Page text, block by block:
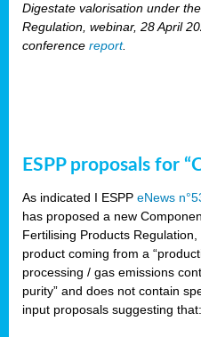
Digestate valorisation under
Regulation, webinar, 28 April
conference report.
ESPP proposals for
As indicated I ESPP eNews
has proposed a new
Fertilising Products Regulation,
product coming from a
processing / gas emissions
purity” and does not contain
input proposals suggesting that: